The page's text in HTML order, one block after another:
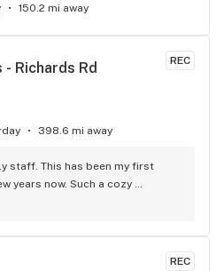
150.2 mi away
REC
- Richards Rd
398.6 mi away
staff. This has been my first
years now. Such a cozy
decor
REC